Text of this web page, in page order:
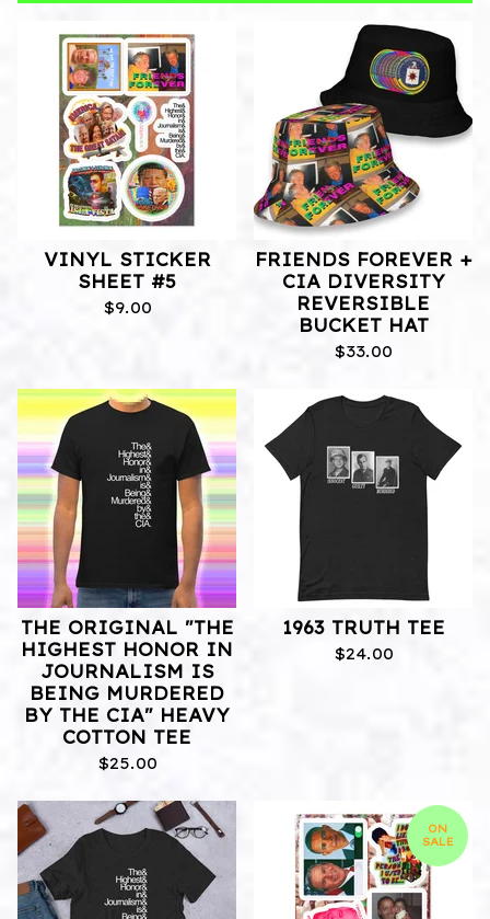
VINYL STICKER
SHEET #5
$9.00
FRIENDS FOREVER +
CIA DIVERSITY
REVERSIBLE
BUCKET HAT
$33.00
THE ORIGINAL "THE
HIGHEST HONOR IN
JOURNALISM IS
BEING MURDERED
BY THE CIA" HEAVY
COTTON TEE
$25.00
1963 TRUTH TEE
$24.00
ON
SALE